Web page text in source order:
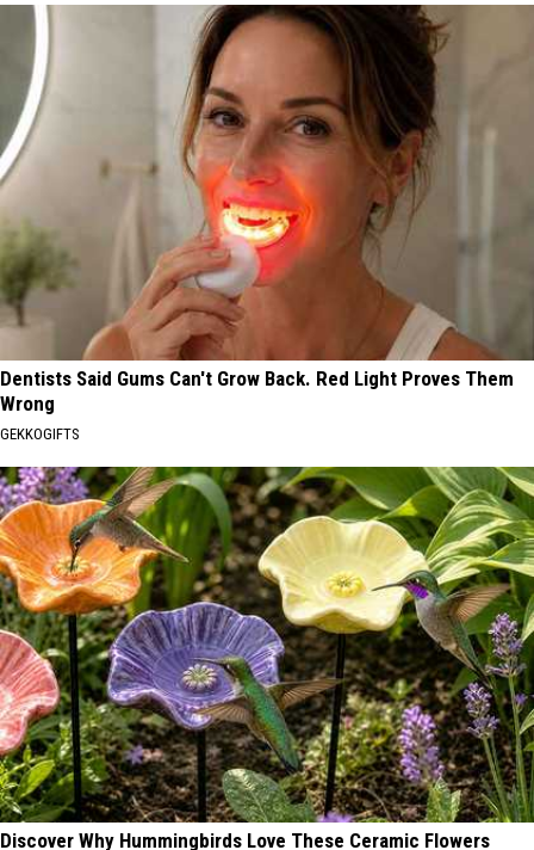
Dentists Said Gums Can't Grow Back. Red Light Proves Them
Wrong
GEKKOGIFTS
Discover Why Hummingbirds Love These Ceramic Flowers